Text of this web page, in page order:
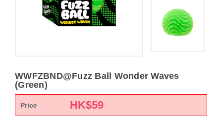
WWFZBND@Fuzz Ball Wonder Waves
(Green)
Price HK$59